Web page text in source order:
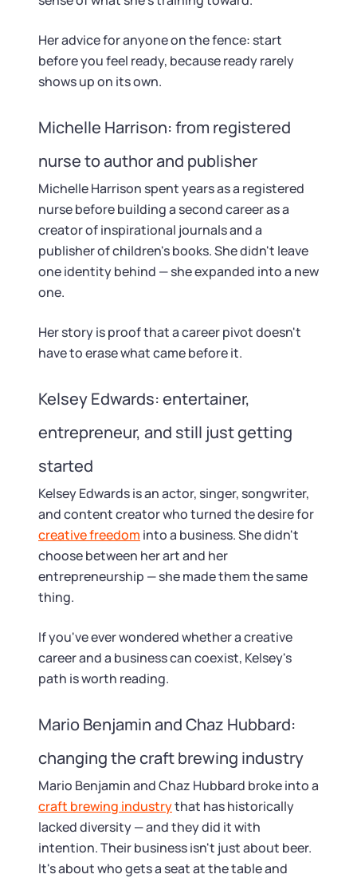
Her advice for anyone on the fence: start
before you feel ready, because ready rarely
shows up on its own.
Michelle Harrison: from registered
nurse to author and publisher
Michelle Harrison spent years as a registered
nurse before building a second career as a
creator of inspirational journals and a
publisher of children's books. She didn't leave
one identity behind — she expanded into a new
one.
Her story is proof that a career pivot doesn't
have to erase what came before it.
Kelsey Edwards: entertainer,
entrepreneur, and still just getting
started
Kelsey Edwards is an actor, singer, songwriter,
and content creator who turned the desire for
creative freedom into a business. She didn't
choose between her art and her
entrepreneurship — she made them the same
thing.
If you've ever wondered whether a creative
career and a business can coexist, Kelsey's
path is worth reading.
Mario Benjamin and Chaz Hubbard:
changing the craft brewing industry
Mario Benjamin and Chaz Hubbard broke into a
craft brewing industrythat has historically
lacked diversity — and they did it with
intention. Their business isn't just about beer.
It's about who gets a seat at the table and